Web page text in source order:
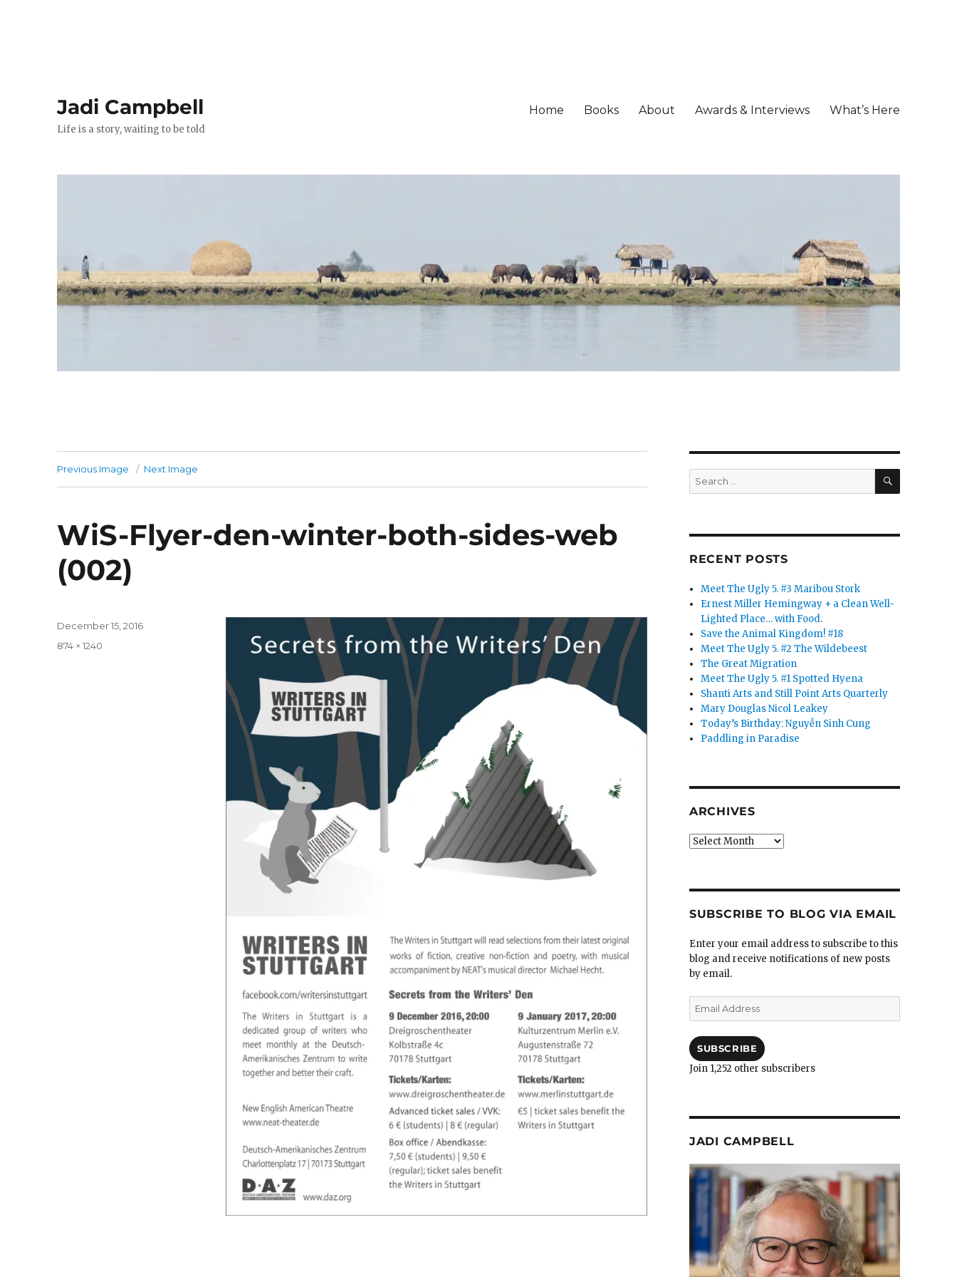
Jadi Campbell
Life is a story, waiting to be told
Home Books About Awards & Interviews What’s Here
Previous Image Next Image
WiS-Flyer-den-winter-both-sides-web
(002)
Posted
December 15, 2016
Full
874 × 1240
Search
for:
SEARCH
RECENT POSTS
Meet The Ugly 5. #3 Maribou Stork
Ernest Miller Hemingway + a Clean Well-
Lighted Place… with Food.
Save the Animal Kingdom! #18
Meet The Ugly 5. #2 The Wildebeest
The Great Migration
Meet The Ugly 5. #1 Spotted Hyena
Shanti Arts and Still Point Arts Quarterly
Mary Douglas Nicol Leakey
Today’s Birthday: Nguyễn Sinh Cung
Paddling in Paradise
ARCHIVES
Archives
SUBSCRIBE TO BLOG VIA EMAIL
Enter your email address to subscribe to this
blog and receive notifications of new posts
by email.
Email
Address
SUBSCRIBE
Join 1,252 other subscribers
JADI CAMPBELL